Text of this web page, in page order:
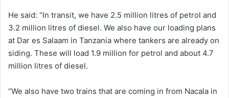
He said: “In transit, we have 2.5 million litres of petrol and
3.2 million litres of diesel. We also have our loading plans
at Dar es Salaam in Tanzania where tankers are already on
siding. These will load 1.9 million for petrol and about 4.7
million litres of diesel.
“We also have two trains that are coming in from Nacala in